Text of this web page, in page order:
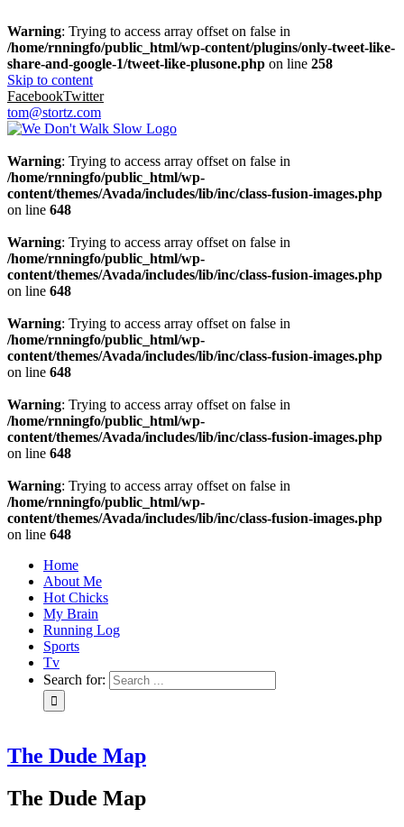
Warning: Trying to access array offset on false in
/home/rnningfo/public_html/wp-content/plugins/only-tweet-like-
share-and-google-1/tweet-like-plusone.php on line 258
Skip to content
FacebookTwitter
tom@stortz.com
Warning: Trying to access array offset on false in
/home/rnningfo/public_html/wp-
content/themes/Avada/includes/lib/inc/class-fusion-images.php
on line 648
Warning: Trying to access array offset on false in
/home/rnningfo/public_html/wp-
content/themes/Avada/includes/lib/inc/class-fusion-images.php
on line 648
Warning: Trying to access array offset on false in
/home/rnningfo/public_html/wp-
content/themes/Avada/includes/lib/inc/class-fusion-images.php
on line 648
Warning: Trying to access array offset on false in
/home/rnningfo/public_html/wp-
content/themes/Avada/includes/lib/inc/class-fusion-images.php
on line 648
Warning: Trying to access array offset on false in
/home/rnningfo/public_html/wp-
content/themes/Avada/includes/lib/inc/class-fusion-images.php
on line 648
Home
About Me
Hot Chicks
My Brain
Running Log
Sports
Tv
Search for:
The Dude Map
The Dude Map